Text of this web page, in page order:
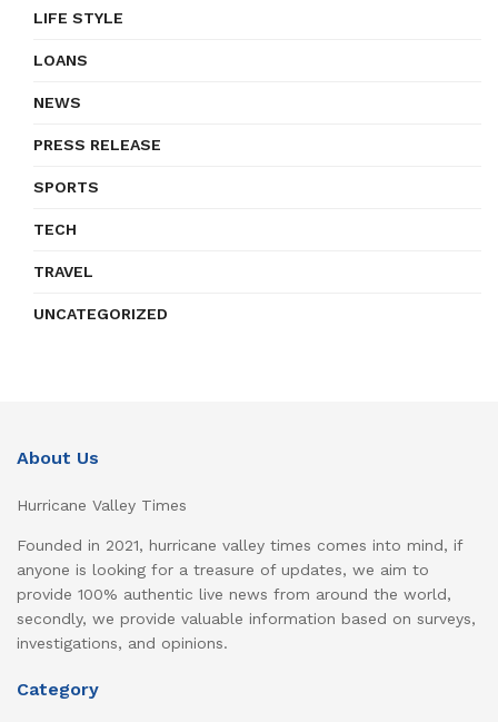
LIFE STYLE
LOANS
NEWS
PRESS RELEASE
SPORTS
TECH
TRAVEL
UNCATEGORIZED
About Us
Hurricane Valley Times
Founded in 2021, hurricane valley times comes into mind, if
anyone is looking for a treasure of updates, we aim to
provide 100% authentic live news from around the world,
secondly, we provide valuable information based on surveys,
investigations, and opinions.
Category